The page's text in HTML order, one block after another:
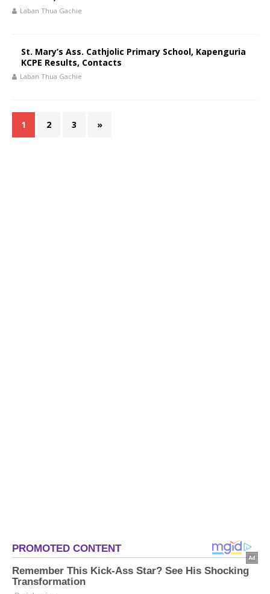
Laban Thua Gachie
St. Mary’s Ass. Cathjolic Primary School, Kapenguria
KCPE Results, Contacts
Laban Thua Gachie
1 2 3 »